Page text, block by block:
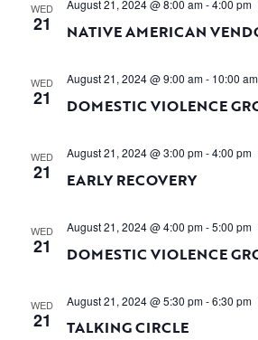
WED
21
August 21, 2024 @ 8:00 am-4:00 pm
NATIVE AMERICAN
WED
21
August 21, 2024 @ 9:00 am- 10:00 am
DOMESTIC VIOLENCE
WED
21
August 21, 2024 @ 3:00 pm-4:00 pm
EARLY RECOVERY
WED
21
August 21, 2024 @ 4:00 pm-5:00 pm
DOMESTIC VIOLENCE
WED
21
August 21, 2024 @ 5:30 pm-6:30 pm
TALKING CIRCLE